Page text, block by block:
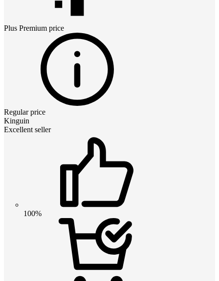
Plus Premium price
Regular price
Kinguin
Excellent seller
100%